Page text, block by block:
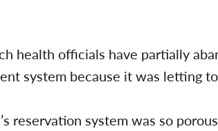
health officials have partially
system because it was letting
reservation system was so